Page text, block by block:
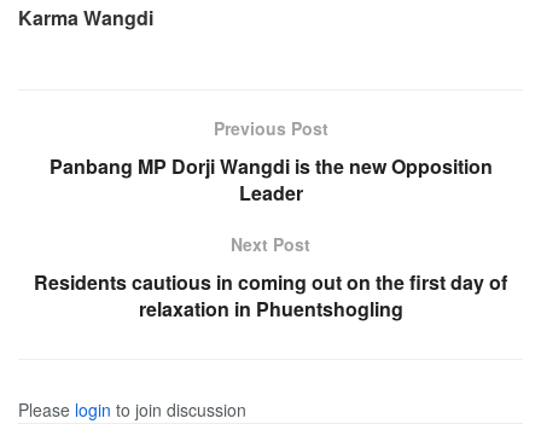
Karma Wangdi
Previous Post
Panbang MP Dorji Wangdi is the new Opposition
Leader
Next Post
Residents cautious in coming out on the first day of
relaxation in Phuentshogling
Please login to join discussion